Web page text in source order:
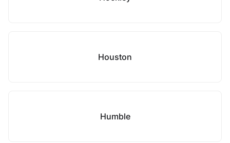
Houston
Humble